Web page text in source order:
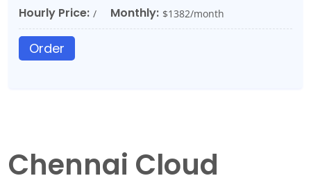
Hourly Price: / Monthly: $1382/month
Order
Chennai Cloud